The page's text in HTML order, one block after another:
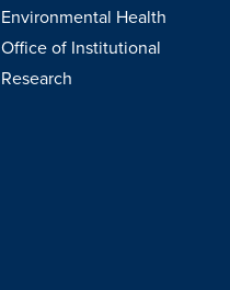
Environmental Health
Office of Institutional
Research